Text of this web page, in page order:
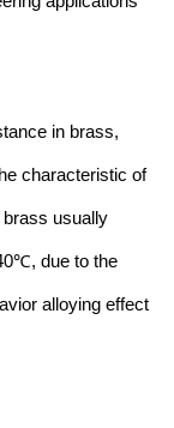
in brass,
characteristic of
brass usually
due to the
alloying effect